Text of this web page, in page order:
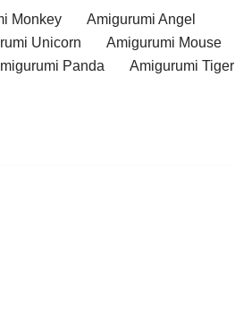
Monkey
Amigurumi Angel
Unicorn
Amigurumi Mouse
Panda
Amigurumi Tiger